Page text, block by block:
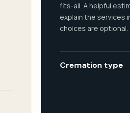
fits-all. A helpful
explain the services
choices are optional.
Cremation type